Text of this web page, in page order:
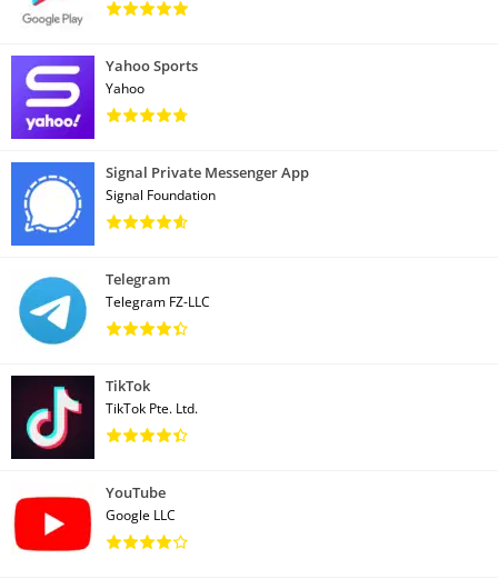
Yahoo Sports
Yahoo
Signal Private Messenger App
Signal Foundation
Telegram
Telegram FZ-LLC
TikTok
TikTok Pte. Ltd.
YouTube
Google LLC